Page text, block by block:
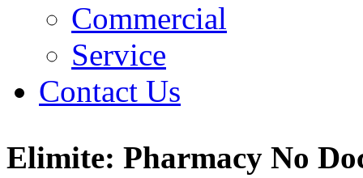
Commercial
Service
Contact Us
Elimite: Pharmacy No